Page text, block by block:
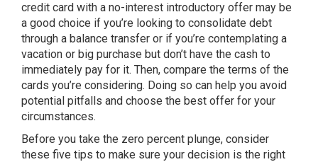
credit card with a no-interest introductory offer may be
a good choice if you’re looking to consolidate debt
through a balance transfer or if you’re contemplating a
vacation or big purchase but don’t have the cash to
immediately pay for it. Then, compare the terms of the
cards you’re considering. Doing so can help you avoid
potential pitfalls and choose the best offer for your
circumstances.
Before you take the zero percent plunge, consider
these five tips to make sure your decision is the right